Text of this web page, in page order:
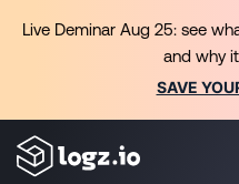
Live Deminar Aug 25: see
and why
SAVE